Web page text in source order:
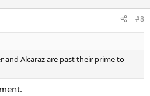
#8
and Alcaraz are past their prime to